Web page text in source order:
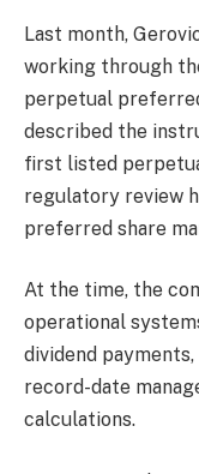
Last month,
working through
perpetual
described the
first listed
regulatory review
preferred share
At the time, the
operational
dividend
record-date
calculations.